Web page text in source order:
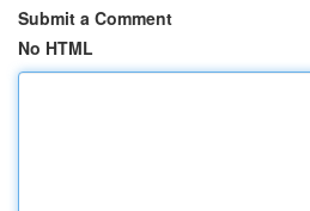
Submit a Comment
No HTML